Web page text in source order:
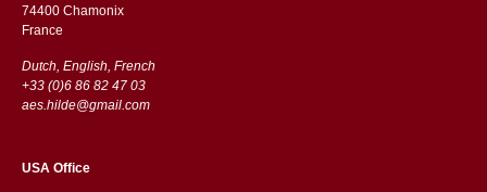
74400 Chamonix
France
Dutch, English, French
+33 (0)6 86 82 47 03
aes.hilde@gmail.com
USA Office